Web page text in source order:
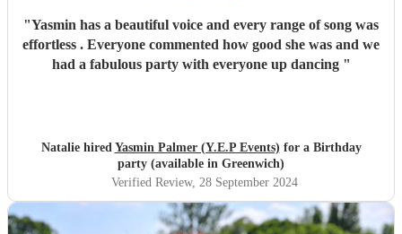
"Yasmin has a beautiful voice and every range of song was
effortless . Everyone commented how good she was and we
had a fabulous party with everyone up dancing "
Natalie hired Yasmin Palmer (Y.E.P Events) for a Birthday
party (available in Greenwich)
Verified Review, 28 September 2024